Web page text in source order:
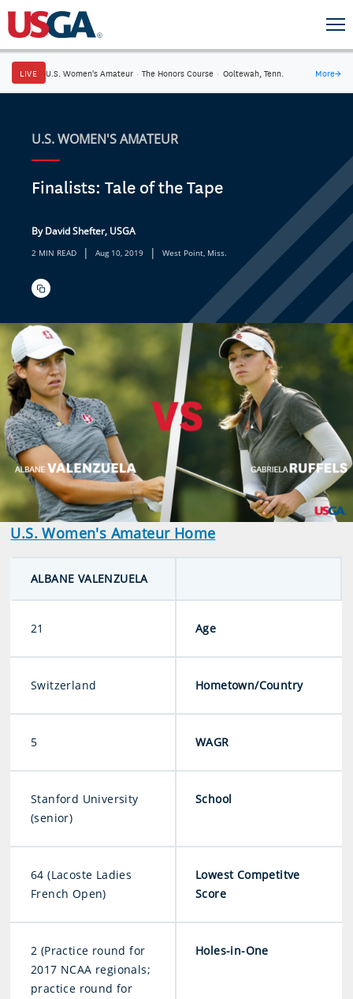
LIVE U.S. Women's Amateur · The Honors Course · Ooltewah, Tenn. More→
U.S. WOMEN'S AMATEUR
Finalists: Tale of the Tape
By David Shefter, USGA
2 MIN READ | Aug 10, 2019 | West Point, Miss.
U.S. Women's Amateur Home
ALBANE VALENZUELA
21 Age
Switzerland Hometown/Country
5 WAGR
Stanford University
(senior)
School
64 (Lacoste Ladies
French Open)
Lowest Competitve
Score
2 (Practice round for
2017 NCAA regionals;
practice round for
Holes-in-One